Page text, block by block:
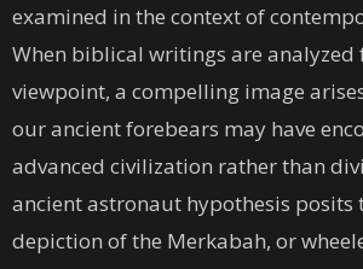
examined in the context of
When biblical writings are analyzed
viewpoint, a compelling image
our ancient forebears may have
advanced civilization rather than
ancient astronaut hypothesis posits
depiction of the Merkabah, or